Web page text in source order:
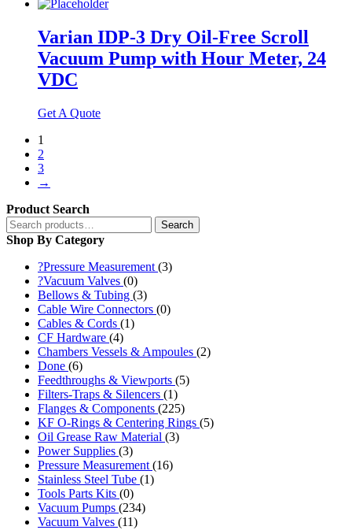
Varian IDP-3 Dry Oil-Free Scroll
Vacuum Pump with Hour Meter, 24
VDC
Get A Quote
1
2
3
→
Product Search
Search
for:
Search
Shop By Category
?Pressure Measurement (3)
?Vacuum Valves (0)
Bellows & Tubing (3)
Cable Wire Connectors (0)
Cables & Cords (1)
CF Hardware (4)
Chambers Vessels & Ampoules (2)
Done (6)
Feedthroughs & Viewports (5)
Filters-Traps & Silencers (1)
Flanges & Components (225)
KF O-Rings & Centering Rings (5)
Oil Grease Raw Material (3)
Power Supplies (3)
Pressure Measurement (16)
Stainless Steel Tube (1)
Tools Parts Kits (0)
Vacuum Pumps (234)
Vacuum Valves (11)